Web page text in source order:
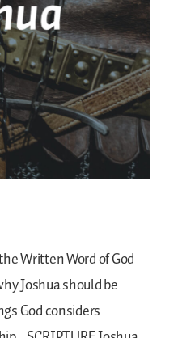
Written Word of God
Joshua should be
God considers